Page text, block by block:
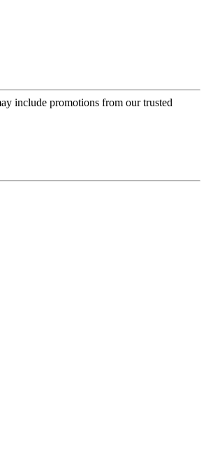
include promotions from our trusted